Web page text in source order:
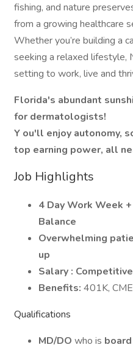
fishing, and nature
from a growing healthcare
Whether you’re building a
seeking a relaxed lifestyle,
setting to work, live and
Florida's abundant
for dermatologists!
Y ou'll enjoy autonomy,
top earning power, all
Job Highlights
4 Day Work Week
Balance
Overwhelming
up
Salary :
Benefits: 401K,
Qualifications
MD/DO who is